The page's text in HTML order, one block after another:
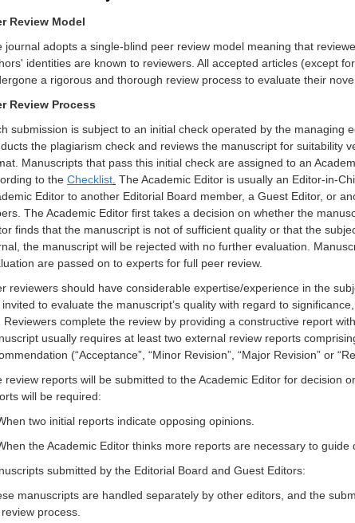
Review Model
journal adopts a single-blind peer review model meaning that
identities are known to reviewers. All accepted articles (except
a rigorous and thorough review process to evaluate their
Review Process
submission is subject to an initial check operated by the managing
the plagiarism check and reviews the manuscript for suitability
Manuscripts that pass this initial check are assigned to an
to the Checklist The Academic Editor is usually an Editor-in-
Editor to another Editorial Board member, a Guest Editor, or
The Academic Editor first takes a decision on whether the
finds that the manuscript is not of sufficient quality or that the
the manuscript will be rejected with no further evaluation.
are passed on to experts for full peer review.
reviewers should have considerable expertise/experience in the
to evaluate the manuscript’s quality with regard to
Reviewers complete the review by providing a constructive report
usually requires at least two external review reports
(“Acceptance”, “Minor Revision”, “Major Revision” or
review reports will be submitted to the Academic Editor for decision
will be required:
two initial reports indicate opposing opinions.
the Academic Editor thinks more reports are necessary to guide
submitted by the Editorial Board and Guest Editors:
manuscripts are handled separately by other editors, and the
process.